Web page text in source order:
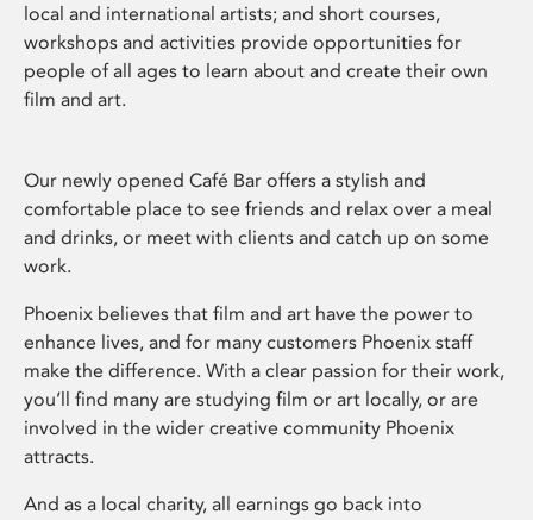
local and international artists; and short courses,
workshops and activities provide opportunities for
people of all ages to learn about and create their own
film and art.
Our newly opened Café Bar offers a stylish and
comfortable place to see friends and relax over a meal
and drinks, or meet with clients and catch up on some
work.
Phoenix believes that film and art have the power to
enhance lives, and for many customers Phoenix staff
make the difference. With a clear passion for their work,
you’ll find many are studying film or art locally, or are
involved in the wider creative community Phoenix
attracts.
And as a local charity, all earnings go back into